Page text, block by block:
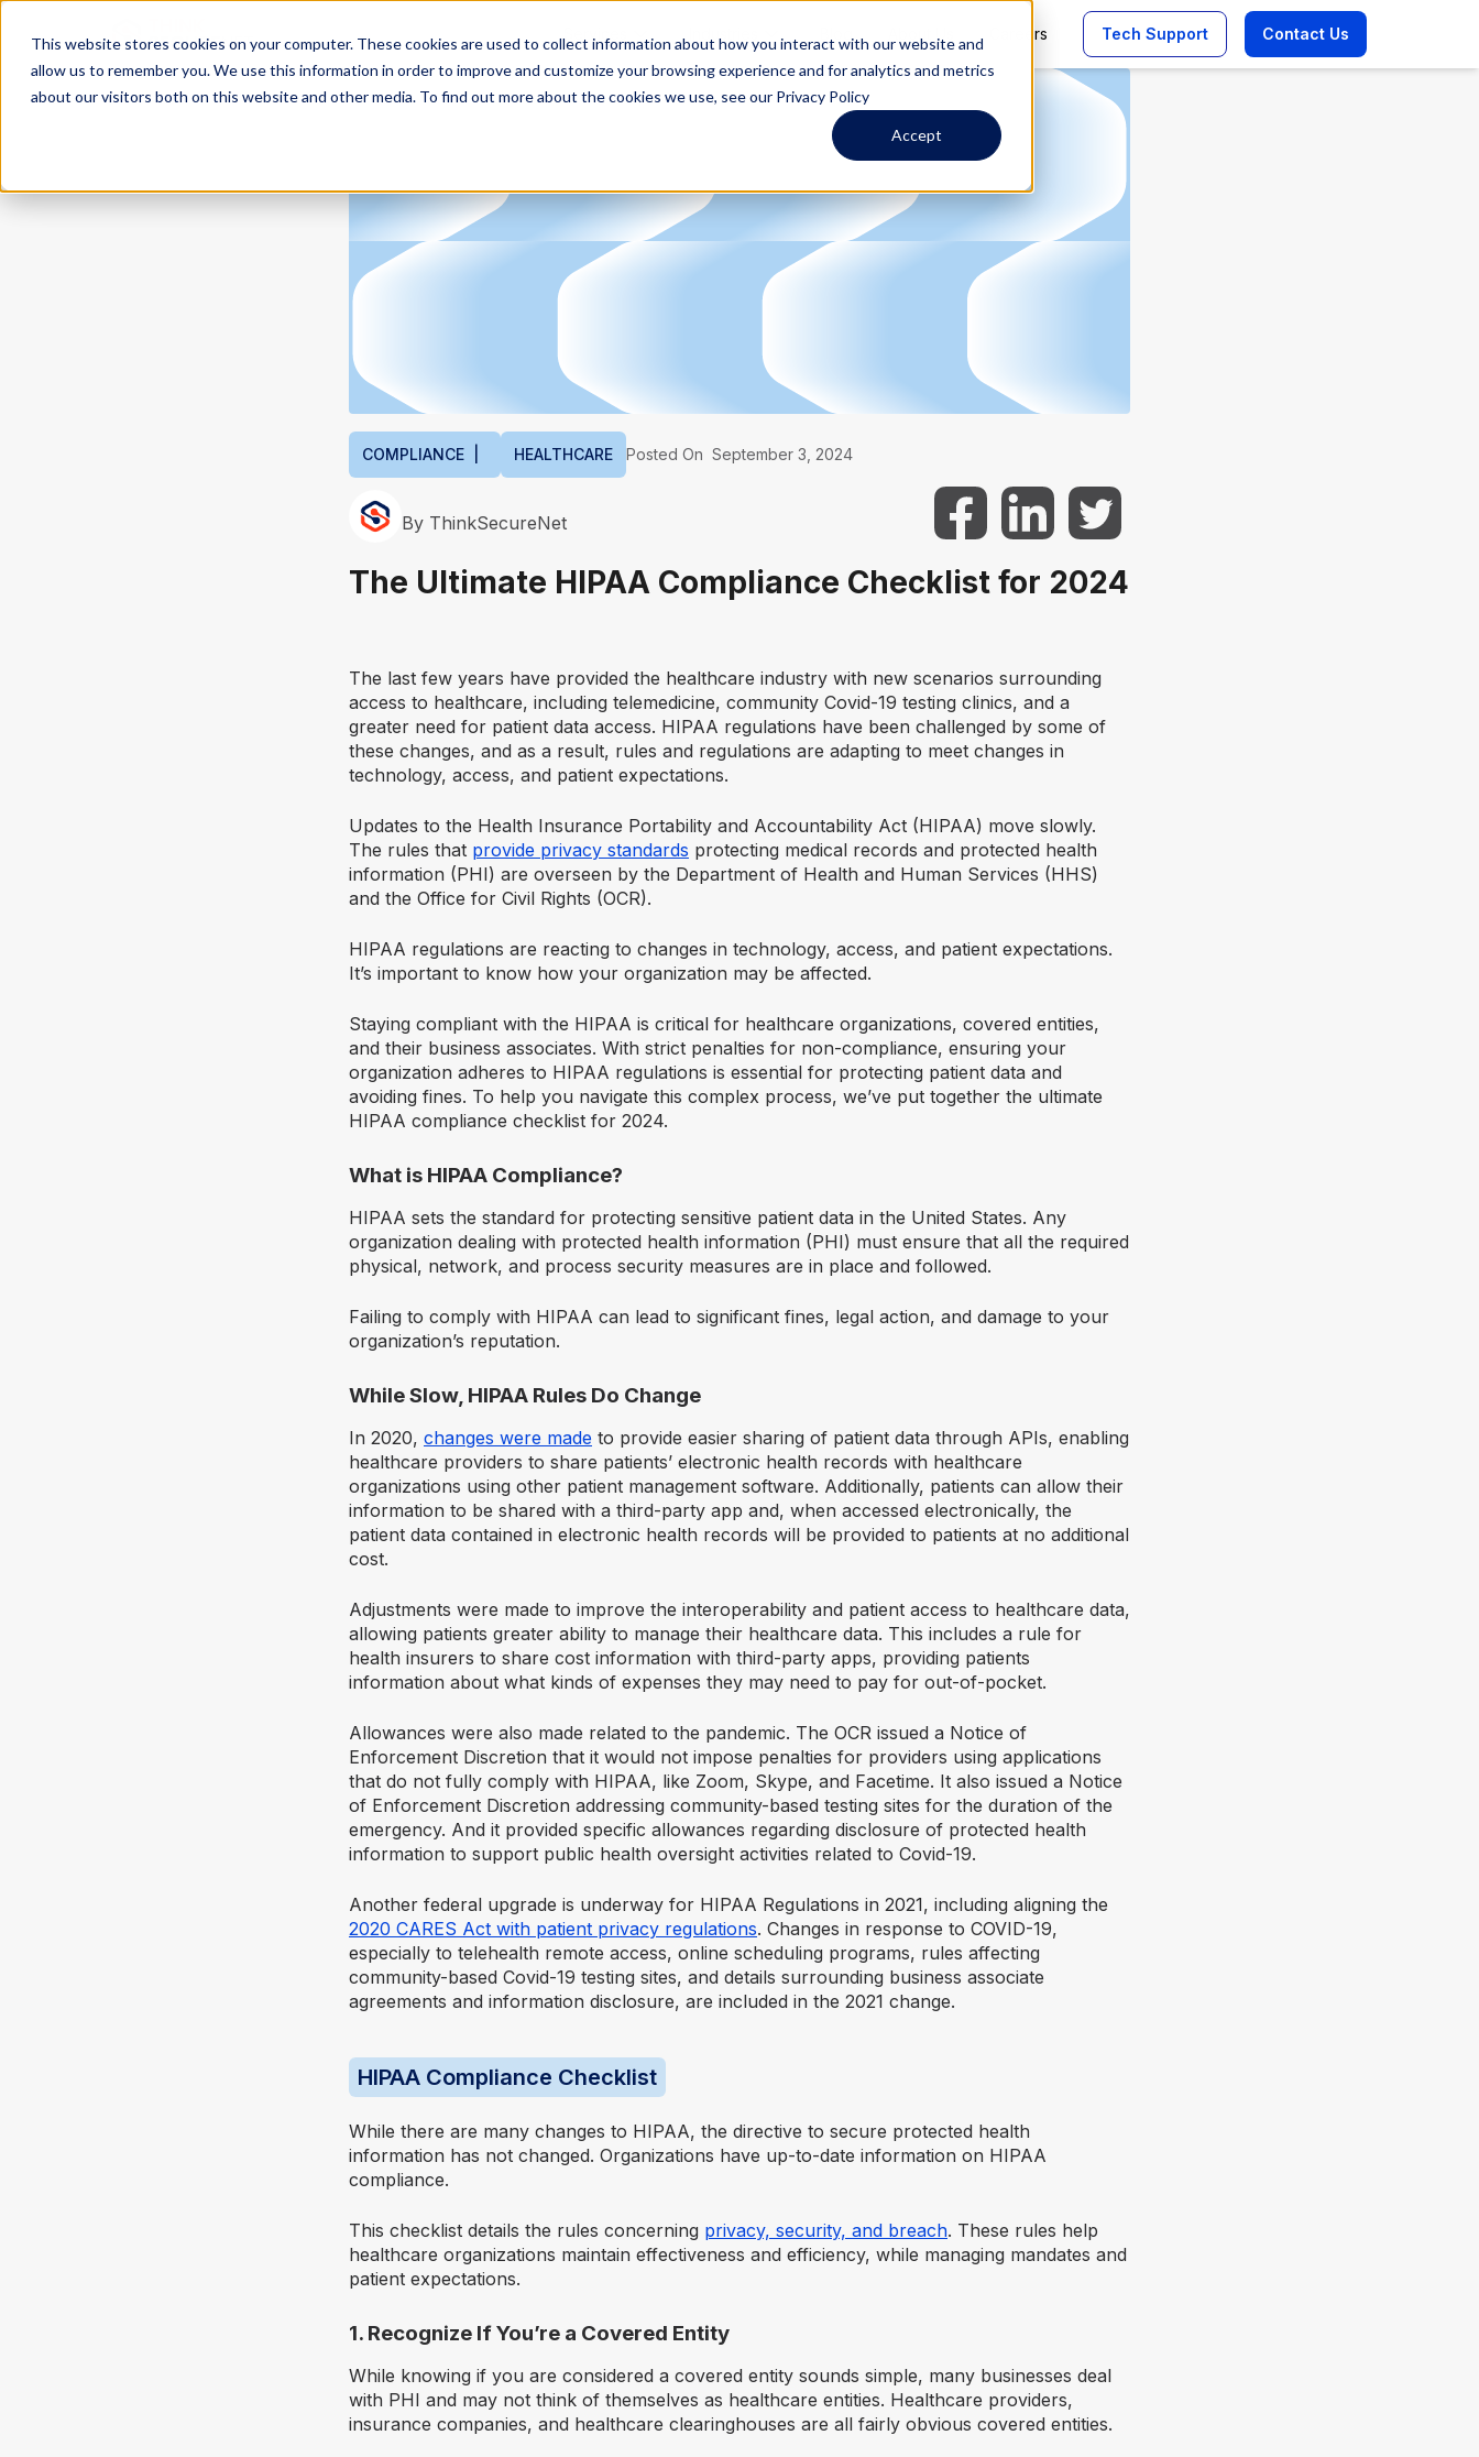
This website stores cookies on your computer. These cookies are used to collect information about how you interact with our website and
allow us to remember you. We use this information in order to improve and customize your browsing experience and for analytics and metrics
about our visitors both on this website and other media. To find out more about the cookies we use, see our Privacy Policy
Accept
Careers Tech Support Contact Us
COMPLIANCE | HEALTHCARE Posted On September 3, 2024
By ThinkSecureNet
The Ultimate HIPAA Compliance Checklist for 2024
The last few years have provided the healthcare industry with new scenarios surrounding
access to healthcare, including telemedicine, community Covid-19 testing clinics, and a
greater need for patient data access. HIPAA regulations have been challenged by some of
these changes, and as a result, rules and regulations are adapting to meet changes in
technology, access, and patient expectations.
Updates to the Health Insurance Portability and Accountability Act (HIPAA) move slowly.
The rules that provide privacy standards protecting medical records and protected health
information (PHI) are overseen by the Department of Health and Human Services (HHS)
and the Office for Civil Rights (OCR).
HIPAA regulations are reacting to changes in technology, access, and patient expectations.
It’s important to know how your organization may be affected.
Staying compliant with the HIPAA is critical for healthcare organizations, covered entities,
and their business associates. With strict penalties for non-compliance, ensuring your
organization adheres to HIPAA regulations is essential for protecting patient data and
avoiding fines. To help you navigate this complex process, we’ve put together the ultimate
HIPAA compliance checklist for 2024.
What is HIPAA Compliance?
HIPAA sets the standard for protecting sensitive patient data in the United States. Any
organization dealing with protected health information (PHI) must ensure that all the required
physical, network, and process security measures are in place and followed.
Failing to comply with HIPAA can lead to significant fines, legal action, and damage to your
organization’s reputation.
While Slow, HIPAA Rules Do Change
In 2020, changes were made to provide easier sharing of patient data through APIs, enabling
healthcare providers to share patients’ electronic health records with healthcare
organizations using other patient management software. Additionally, patients can allow their
information to be shared with a third-party app and, when accessed electronically, the
patient data contained in electronic health records will be provided to patients at no additional
cost.
Adjustments were made to improve the interoperability and patient access to healthcare data,
allowing patients greater ability to manage their healthcare data. This includes a rule for
health insurers to share cost information with third-party apps, providing patients
information about what kinds of expenses they may need to pay for out-of-pocket.
Allowances were also made related to the pandemic. The OCR issued a Notice of
Enforcement Discretion that it would not impose penalties for providers using applications
that do not fully comply with HIPAA, like Zoom, Skype, and Facetime. It also issued a Notice
of Enforcement Discretion addressing community-based testing sites for the duration of the
emergency. And it provided specific allowances regarding disclosure of protected health
information to support public health oversight activities related to Covid-19.
Another federal upgrade is underway for HIPAA Regulations in 2021, including aligning the
2020 CARES Act with patient privacy regulations. Changes in response to COVID-19,
especially to telehealth remote access, online scheduling programs, rules affecting
community-based Covid-19 testing sites, and details surrounding business associate
agreements and information disclosure, are included in the 2021 change.
HIPAA Compliance Checklist
While there are many changes to HIPAA, the directive to secure protected health
information has not changed. Organizations have up-to-date information on HIPAA
compliance.
This checklist details the rules concerning privacy, security, and breach. These rules help
healthcare organizations maintain effectiveness and efficiency, while managing mandates and
patient expectations.
1. Recognize If You’re a Covered Entity
While knowing if you are considered a covered entity sounds simple, many businesses deal
with PHI and may not think of themselves as healthcare entities. Healthcare providers,
insurance companies, and healthcare clearinghouses are all fairly obvious covered entities.